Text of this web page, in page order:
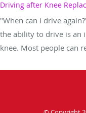
Driving after Knee
"When can I drive
the ability to drive is an
knee. Most people can